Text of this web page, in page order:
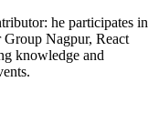
he participates in
Group Nagpur, React
knowledge and